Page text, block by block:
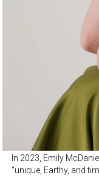
In 2023, Emily
“unique, Earthy, and